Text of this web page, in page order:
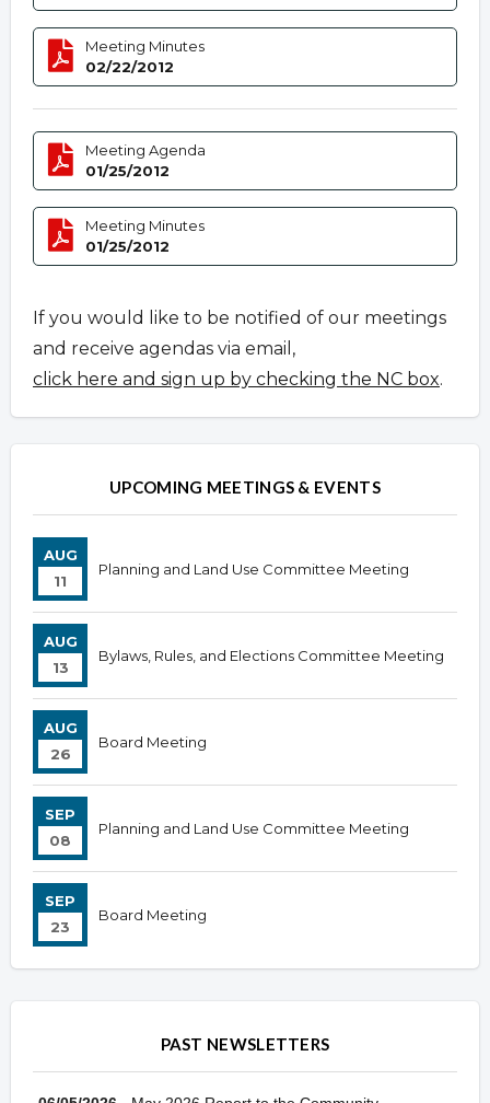
Meeting Minutes
02/22/2012
Meeting Agenda
01/25/2012
Meeting Minutes
01/25/2012
If you would like to be notified of our meetings
and receive agendas via email,
click here and sign up by checking the NC box.
UPCOMING MEETINGS & EVENTS
AUG
11
Planning and Land Use Committee Meeting
AUG
13
Bylaws, Rules, and Elections Committee Meeting
AUG
26
Board Meeting
SEP
08
Planning and Land Use Committee Meeting
SEP
23
Board Meeting
PAST NEWSLETTERS